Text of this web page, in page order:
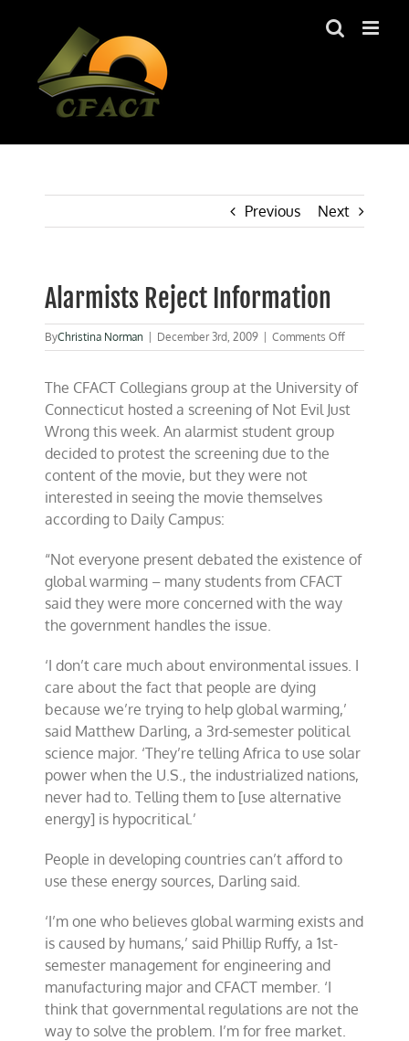
Previous Next
Alarmists Reject Information
ByChristina Norman December 3rd, 2009 Comments Offon
Alarmists
Information
The CFACT Collegians group at the University of
Connecticut hosted a screening of Not Evil Just
Wrong this week. An alarmist student group
decided to protest the screening due to the
content of the movie, but they were not
interested in seeing the movie themselves
according to Daily Campus:
“Not everyone present debated the existence of
global warming – many students from CFACT
said they were more concerned with the way
the government handles the issue.
‘I don’t care much about environmental issues. I
care about the fact that people are dying
because we’re trying to help global warming,’
said Matthew Darling, a 3rd-semester political
science major. ‘They’re telling Africa to use solar
power when the U.S., the industrialized nations,
never had to. Telling them to [use alternative
energy] is hypocritical.’
People in developing countries can’t afford to
use these energy sources, Darling said.
‘I’m one who believes global warming exists and
is caused by humans,’ said Phillip Ruffy, a 1st-
semester management for engineering and
manufacturing major and CFACT member. ‘I
think that governmental regulations are not the
way to solve the problem. I’m for free market.